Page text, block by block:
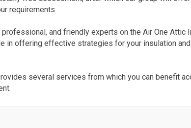
requirements
and friendly experts on the Air One Attic
in offering effective strategies for your insulation
several services from which you can benefit